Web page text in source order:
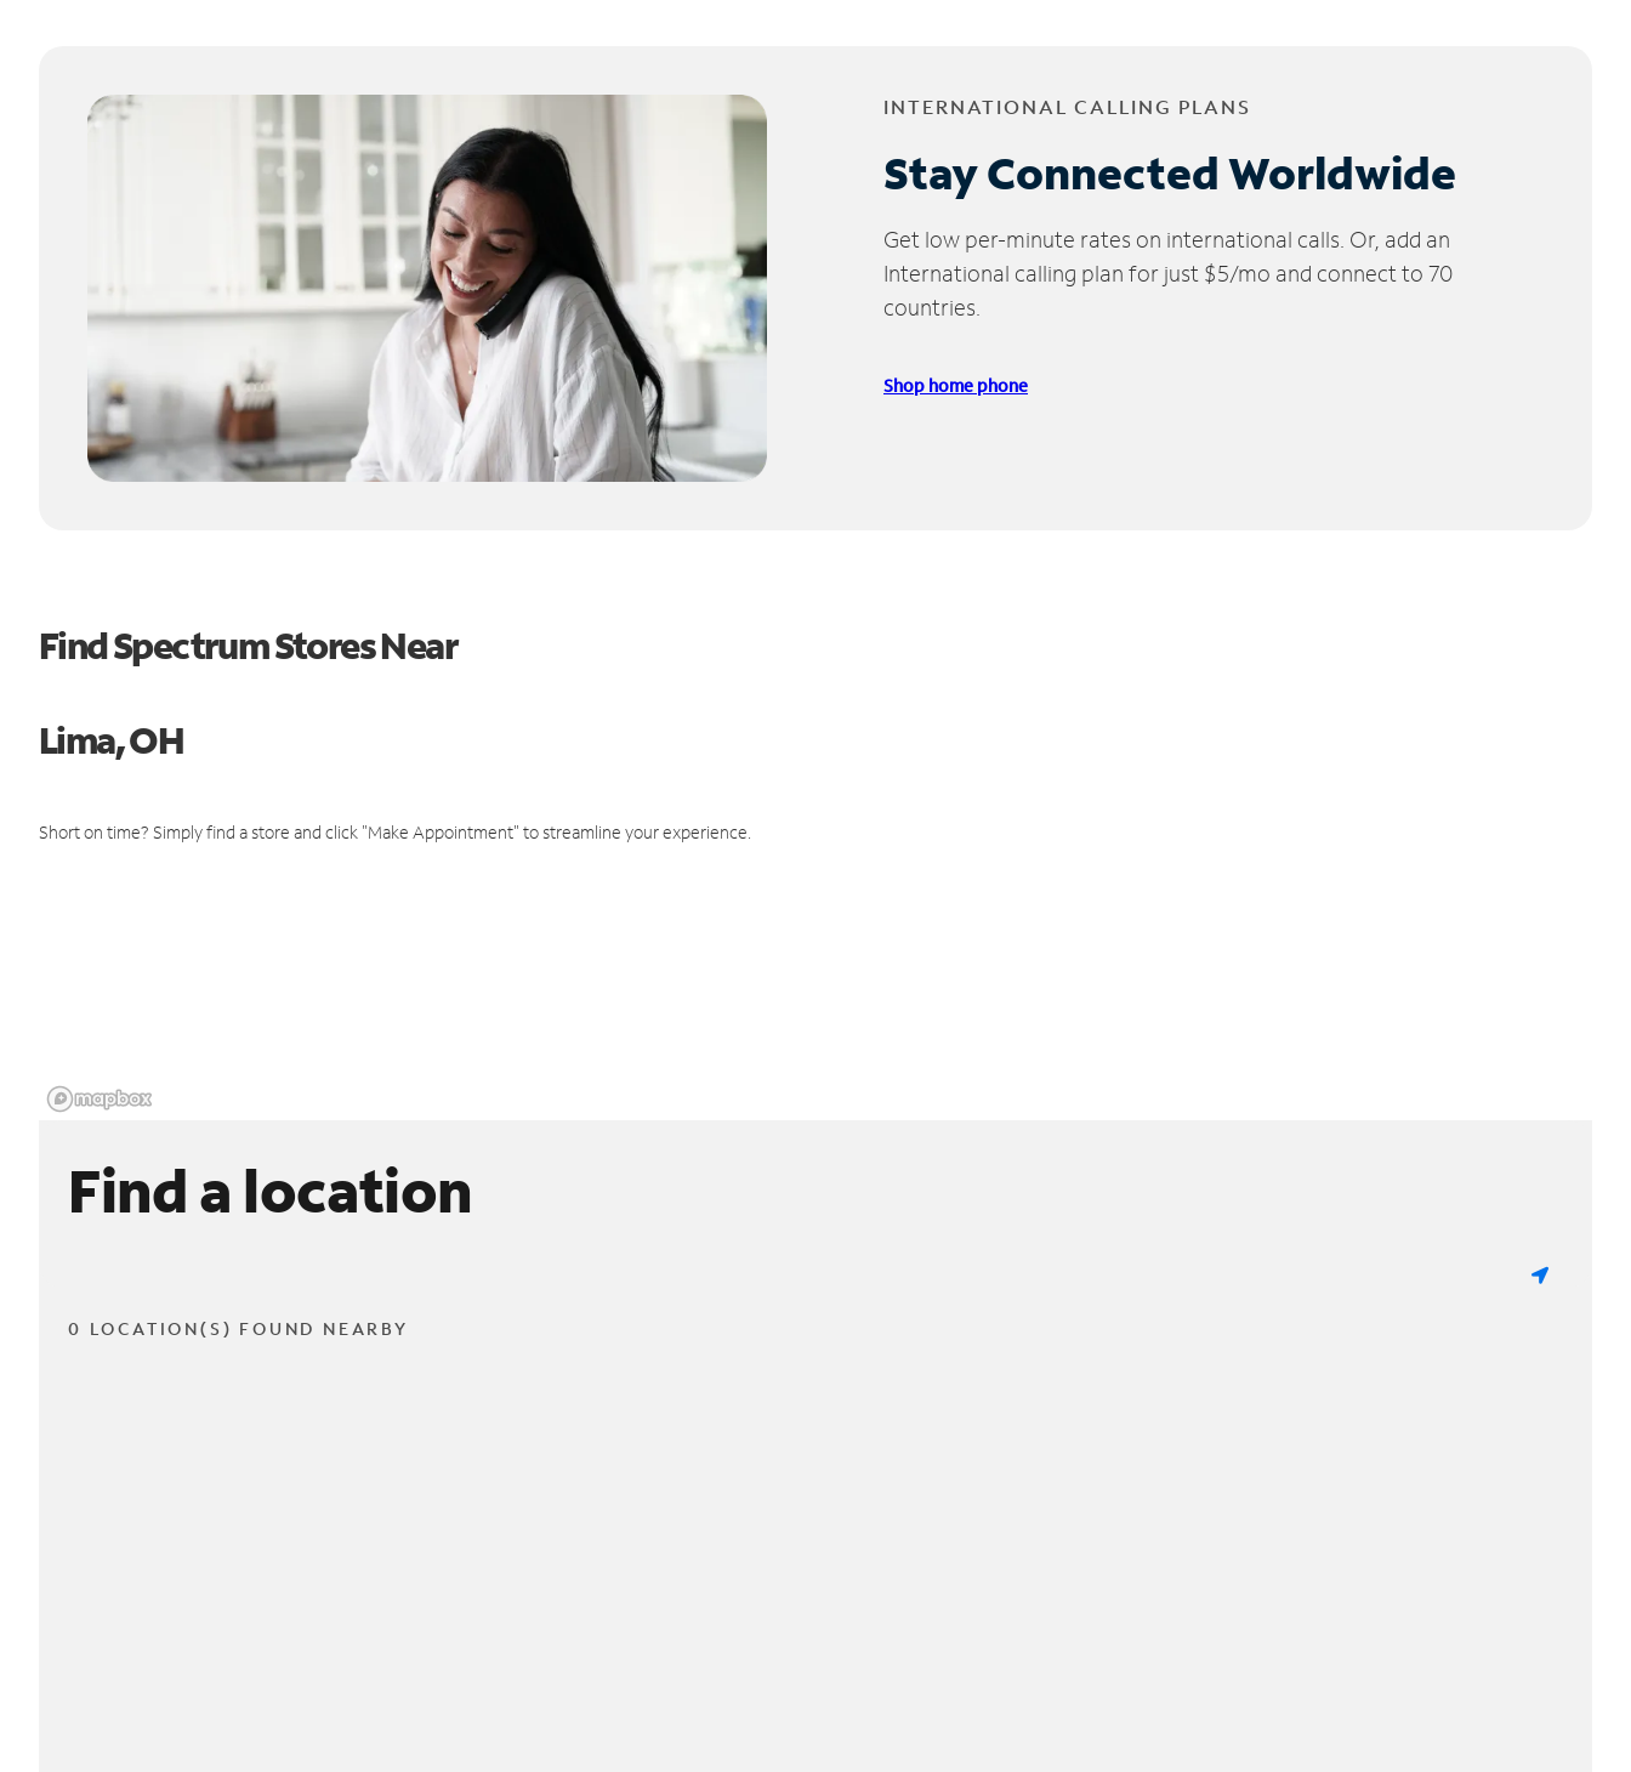
INTERNATIONAL CALLING PLANS
Stay Connected Worldwide
Get low per-minute rates on international calls. Or, add an
International calling plan for just $5/mo and connect to 70
countries.
Shop home phone
Find Spectrum Stores Near
Lima, OH
Short on time? Simply find a store and click "Make Appointment" to streamline your experience.
Find a location
0 LOCATION(S) FOUND NEARBY